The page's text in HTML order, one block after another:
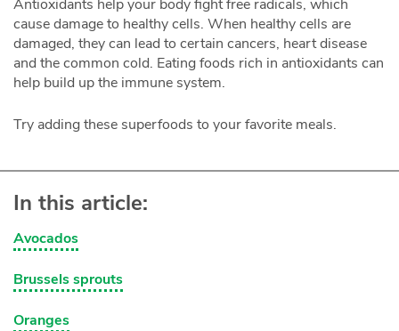
Antioxidants help your body fight free radicals, which
cause damage to healthy cells. When healthy cells are
damaged, they can lead to certain cancers, heart disease
and the common cold. Eating foods rich in antioxidants can
help build up the immune system.
Try adding these superfoods to your favorite meals.
In this article:
Avocados
Brussels sprouts
Oranges